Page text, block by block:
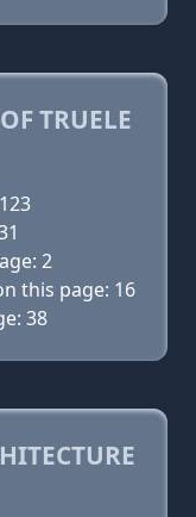
TRUELE
2
this page: 16
38